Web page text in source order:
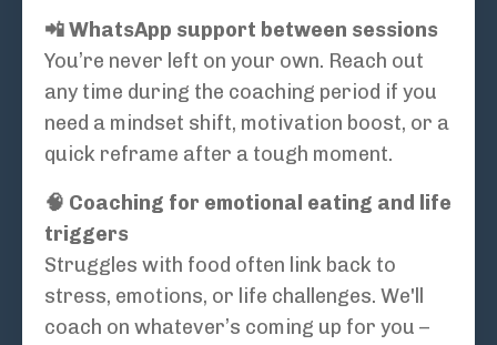
📲 WhatsApp support between sessions
You’re never left on your own. Reach out
any time during the coaching period if you
need a mindset shift, motivation boost, or a
quick reframe after a tough moment.
🧠 Coaching for emotional eating and life
triggers
Struggles with food often link back to
stress, emotions, or life challenges. We'll
coach on whatever’s coming up for you –